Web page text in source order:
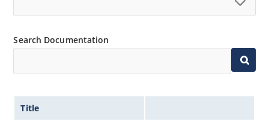
Search Documentation
Title